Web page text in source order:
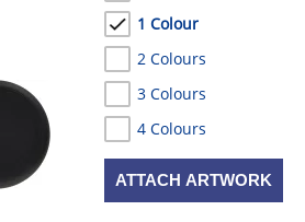
1 Colour
2 Colours
3 Colours
4 Colours
ATTACH ARTWORK